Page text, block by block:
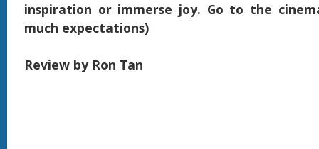
inspiration or immerse joy. Go to the
much expectations)
Review by Ron Tan